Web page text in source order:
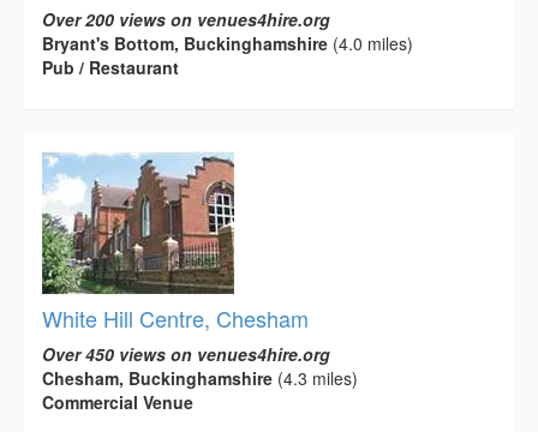
Over 200 views on venues4hire.org
Bryant's Bottom, Buckinghamshire (4.0 miles)
Pub / Restaurant
White Hill Centre, Chesham
Over 450 views on venues4hire.org
Chesham, Buckinghamshire (4.3 miles)
Commercial Venue